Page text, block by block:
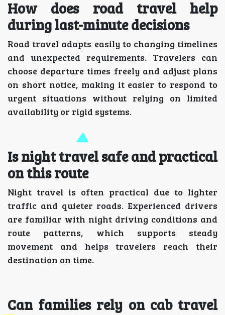
How does road travel help
during last-minute decisions
Road travel adapts easily to changing timelines
and unexpected requirements. Travelers can
choose departure times freely and adjust plans
on short notice, making it easier to respond to
urgent situations without relying on limited
availability or rigid systems.
Is night travel safe and practical
on this route
Night travel is often practical due to lighter
traffic and quieter roads. Experienced drivers
are familiar with night driving conditions and
route patterns, which supports steady
movement and helps travelers reach their
destination on time.
Can families rely on cab travel